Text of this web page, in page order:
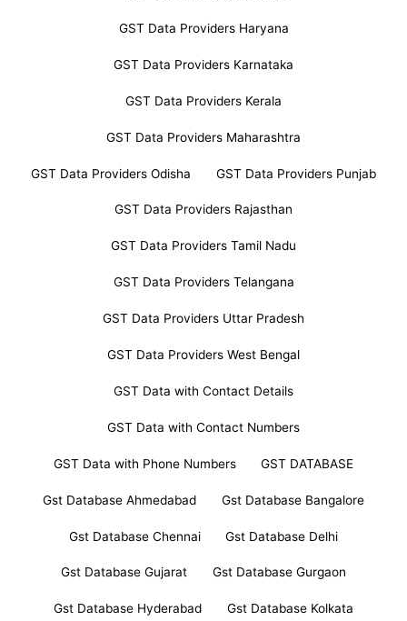
GST Data Providers Haryana
GST Data Providers Karnataka
GST Data Providers Kerala
GST Data Providers Maharashtra
GST Data Providers Odisha GST Data Providers Punjab
GST Data Providers Rajasthan
GST Data Providers Tamil Nadu
GST Data Providers Telangana
GST Data Providers Uttar Pradesh
GST Data Providers West Bengal
GST Data with Contact Details
GST Data with Contact Numbers
GST Data with Phone Numbers GST DATABASE
Gst Database Ahmedabad Gst Database Bangalore
Gst Database Chennai Gst Database Delhi
Gst Database Gujarat Gst Database Gurgaon
Gst Database Hyderabad Gst Database Kolkata